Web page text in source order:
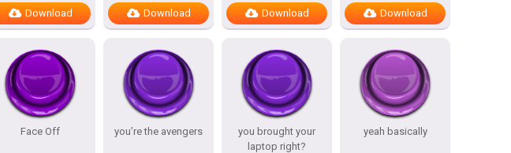
Download Download Download Download
Face Off you’re the avengers
you brought your
laptop right?
yeah basically